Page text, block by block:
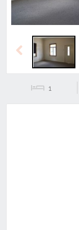
Previous
1